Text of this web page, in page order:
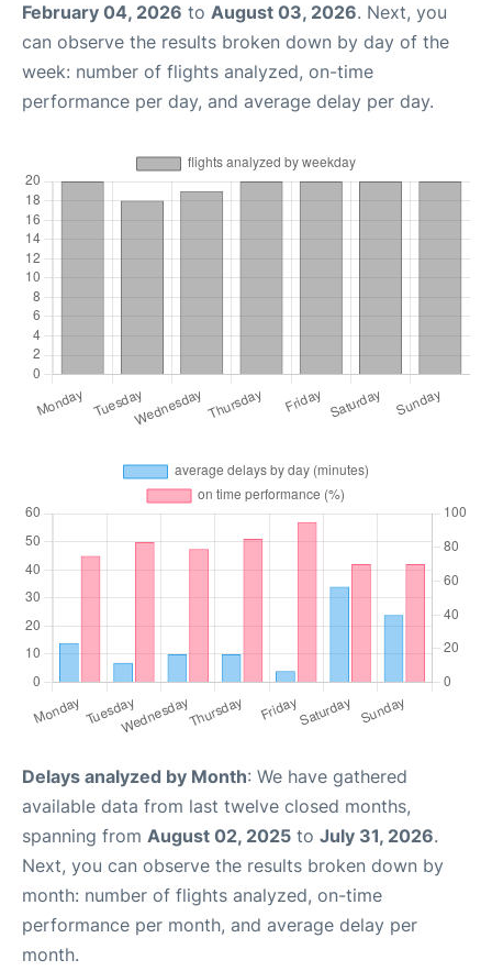
February 04, 2026 to August 03, 2026. Next, you
can observe the results broken down by day of the
week: number of flights analyzed, on-time
performance per day, and average delay per day.
Delays analyzed by Month: We have gathered
available data from last twelve closed months,
spanning from August 02, 2025 to July 31, 2026.
Next, you can observe the results broken down by
month: number of flights analyzed, on-time
performance per month, and average delay per
month.